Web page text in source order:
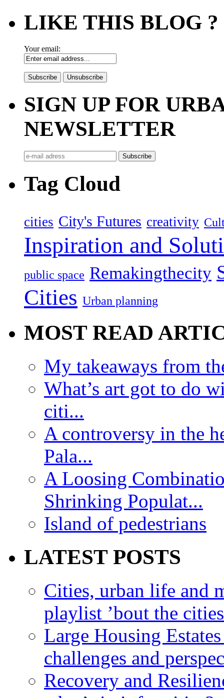
LIKE THIS BLOG ?
Your email:
SIGN UP FOR
NEWSLETTER
Tag Cloud
cities City's Futures creativity
Inspiration and
public space Remakingthecity
Cities Urban planning
MOST READ
My takeaways from
What’s art got to do
citi...
A controversy in the
Pala...
A Loosing
Shrinking Populat...
Island of pedestrians
LATEST POSTS
Cities, urban life and
playlist ’bout the
Large Housing
challenges and
Recovery and